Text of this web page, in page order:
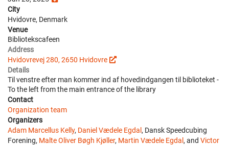
City
Hvidovre, Denmark
Venue
Bibliotekscafeen
Address
Hvidovrevej 280, 2650 Hvidovre
Details
Til venstre efter man kommer ind af hovedindgangen til biblioteket -
To the left from the main entrance of the library
Contact
Organization team
Organizers
Adam Marcellus Kelly, Daniel Vædele Egdal , Dansk Speedcubing
Forening, Malte Oliver Bøgh Kjøller, Martin Vædele Egdal , and Victor